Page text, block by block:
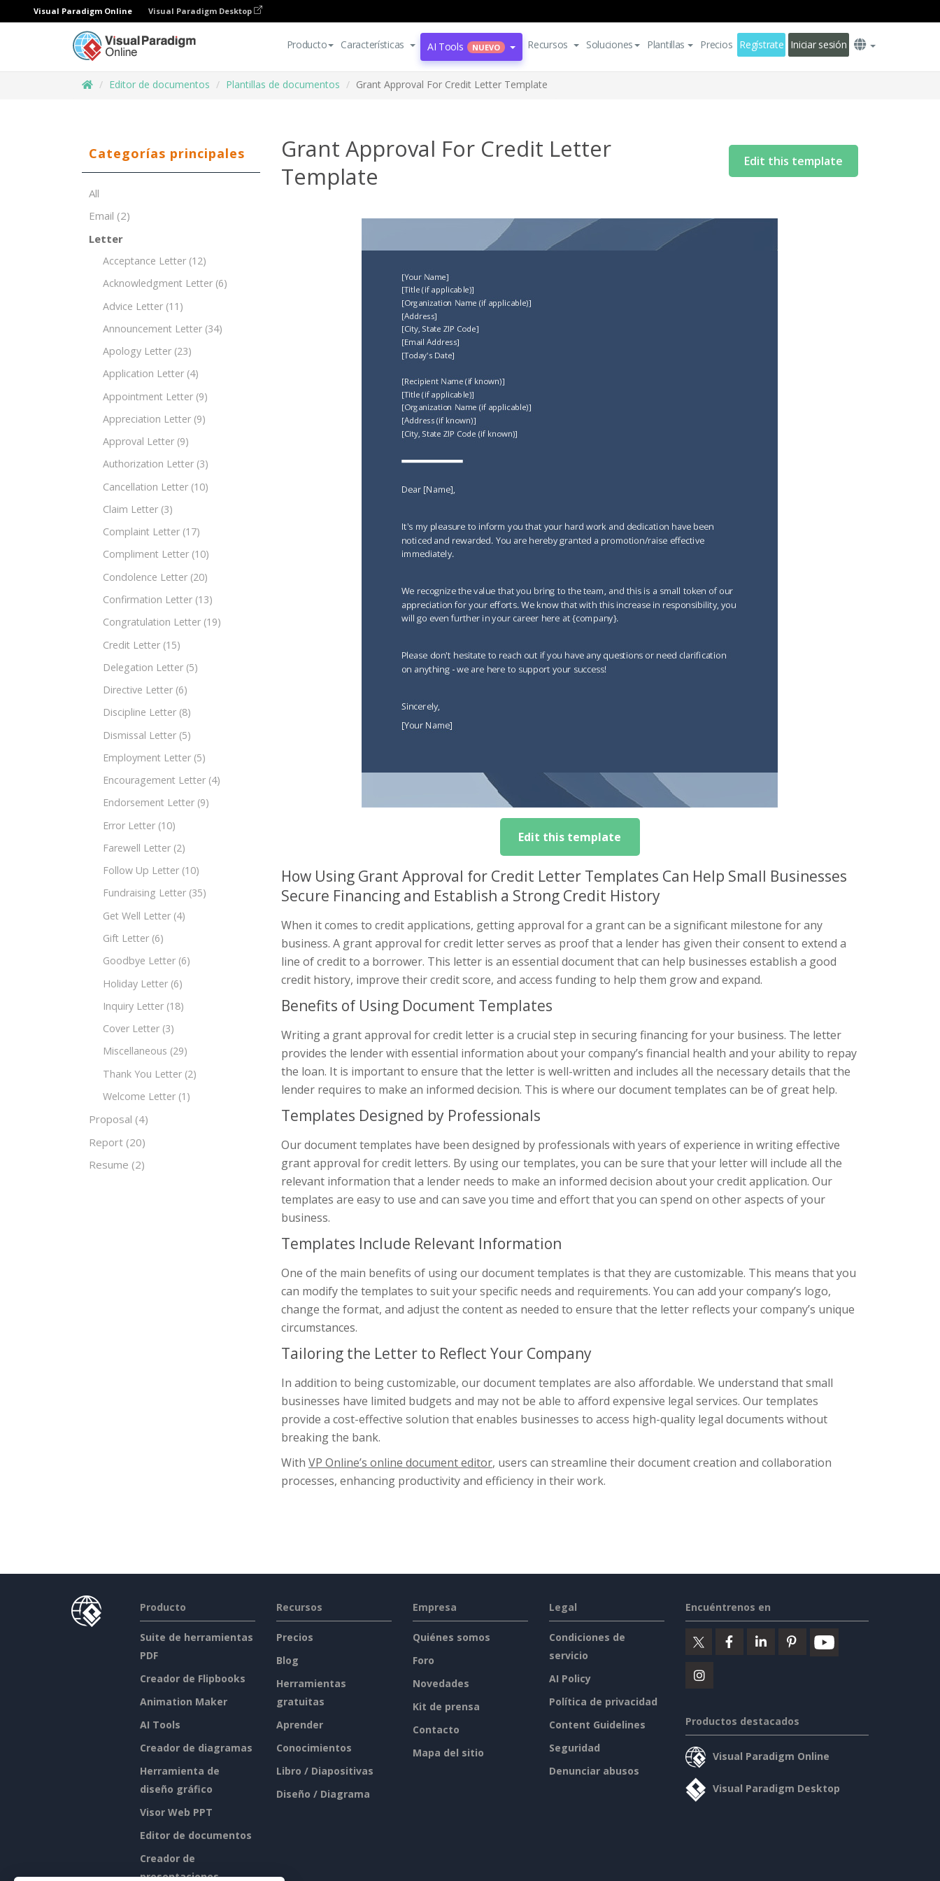
Visual Paradigm Online Visual Paradigm Desktop
Producto Características AI Tools NUEVO Recursos Soluciones Plantillas Precios Regístrate Iniciar sesión
Editor de documentos Plantillas de documentos Grant Approval For Credit Letter Template
Categorías principales
All
Email (2)
Letter
Acceptance Letter (12)
Acknowledgment Letter (6)
Advice Letter (11)
Announcement Letter (34)
Apology Letter (23)
Application Letter (4)
Appointment Letter (9)
Appreciation Letter (9)
Approval Letter (9)
Authorization Letter (3)
Cancellation Letter (10)
Claim Letter (3)
Complaint Letter (17)
Compliment Letter (10)
Condolence Letter (20)
Confirmation Letter (13)
Congratulation Letter (19)
Credit Letter (15)
Delegation Letter (5)
Directive Letter (6)
Discipline Letter (8)
Dismissal Letter (5)
Employment Letter (5)
Encouragement Letter (4)
Endorsement Letter (9)
Error Letter (10)
Farewell Letter (2)
Follow Up Letter (10)
Fundraising Letter (35)
Get Well Letter (4)
Gift Letter (6)
Goodbye Letter (6)
Holiday Letter (6)
Inquiry Letter (18)
Cover Letter (3)
Miscellaneous (29)
Thank You Letter (2)
Welcome Letter (1)
Proposal (4)
Report (20)
Resume (2)
Grant Approval For Credit Letter
Template
Edit this template
Edit this template
How Using Grant Approval for Credit Letter Templates Can Help Small Businesses
Secure Financing and Establish a Strong Credit History
When it comes to credit applications, getting approval for a grant can be a significant milestone for any
business. A grant approval for credit letter serves as proof that a lender has given their consent to extend a
line of credit to a borrower. This letter is an essential document that can help businesses establish a good
credit history, improve their credit score, and access funding to help them grow and expand.
Benefits of Using Document Templates
Writing a grant approval for credit letter is a crucial step in securing financing for your business. The letter
provides the lender with essential information about your company’s financial health and your ability to repay
the loan. It is important to ensure that the letter is well-written and includes all the necessary details that the
lender requires to make an informed decision. This is where our document templates can be of great help.
Templates Designed by Professionals
Our document templates have been designed by professionals with years of experience in writing effective
grant approval for credit letters. By using our templates, you can be sure that your letter will include all the
relevant information that a lender needs to make an informed decision about your credit application. Our
templates are easy to use and can save you time and effort that you can spend on other aspects of your
business.
Templates Include Relevant Information
One of the main benefits of using our document templates is that they are customizable. This means that you
can modify the templates to suit your specific needs and requirements. You can add your company’s logo,
change the format, and adjust the content as needed to ensure that the letter reflects your company’s unique
circumstances.
Tailoring the Letter to Reflect Your Company
In addition to being customizable, our document templates are also affordable. We understand that small
businesses have limited budgets and may not be able to afford expensive legal services. Our templates
provide a cost-effective solution that enables businesses to access high-quality legal documents without
breaking the bank.
With VP Online’s online document editor, users can streamline their document creation and collaboration
processes, enhancing productivity and efficiency in their work.
Producto
Suite de herramientas
PDF
Creador de Flipbooks
Animation Maker
AI Tools
Creador de diagramas
Herramienta de
diseño gráfico
Visor Web PPT
Editor de documentos
Creador de
presentaciones
Recursos
Precios
Blog
Herramientas
gratuitas
Aprender
Conocimientos
Libro / Diapositivas
Diseño / Diagrama
Empresa
Quiénes somos
Foro
Novedades
Kit de prensa
Contacto
Mapa del sitio
Legal
Condiciones de
servicio
AI Policy
Política de privacidad
Content Guidelines
Seguridad
Denunciar abusos
Encuéntrenos en
Productos destacados
Visual Paradigm Online
Visual Paradigm Desktop